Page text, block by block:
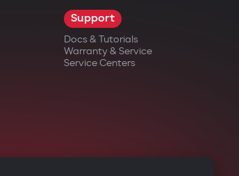
Support
Docs & Tutorials
Warranty & Service
Service Centers